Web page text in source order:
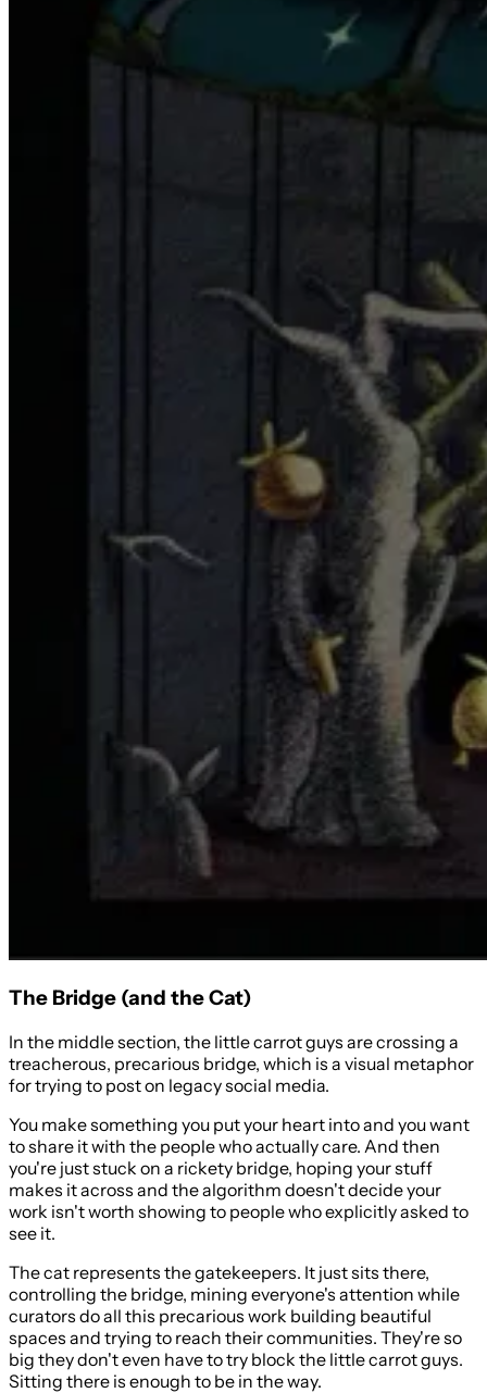
The Bridge (and the Cat)
In the middle section, the little carrot guys are crossing a
treacherous, precarious bridge, which is a visual metaphor
for trying to post on legacy social media.
You make something you put your heart into and you want
to share it with the people who actually care. And then
you're just stuck on a rickety bridge, hoping your stuff
makes it across and the algorithm doesn't decide your
work isn't worth showing to people who explicitly asked to
see it.
The cat represents the gatekeepers. It just sits there,
controlling the bridge, mining everyone's attention while
curators do all this precarious work building beautiful
spaces and trying to reach their communities. They're so
big they don't even have to try block the little carrot guys.
Sitting there is enough to be in the way.